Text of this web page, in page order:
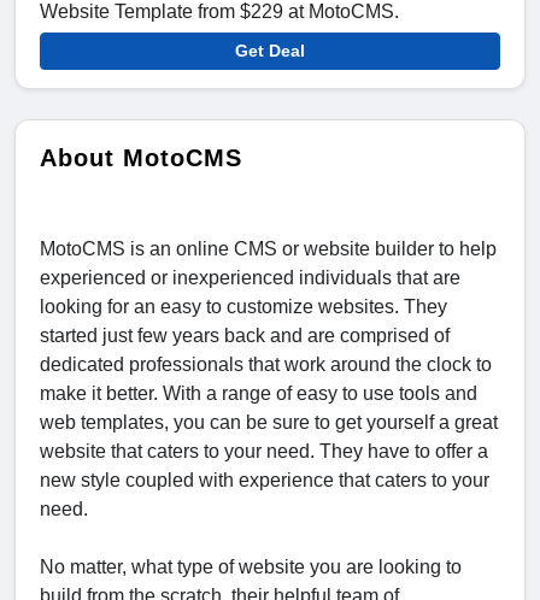
Website Template from $229 at MotoCMS.
Get Deal
About MotoCMS
MotoCMS is an online CMS or website builder to help
experienced or inexperienced individuals that are
looking for an easy to customize websites. They
started just few years back and are comprised of
dedicated professionals that work around the clock to
make it better. With a range of easy to use tools and
web templates, you can be sure to get yourself a great
website that caters to your need. They have to offer a
new style coupled with experience that caters to your
need.
No matter, what type of website you are looking to